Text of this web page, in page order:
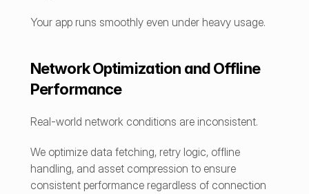
Your app runs smoothly even under heavy usage.
Network Optimization and Offline
Performance
Real-world network conditions are inconsistent.
We optimize data fetching, retry logic, offline
handling, and asset compression to ensure
consistent performance regardless of connection